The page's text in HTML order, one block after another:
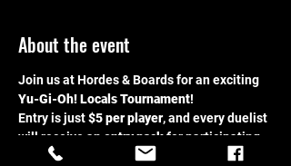
About the event
Join us at Hordes & Boards for an exciting
Yu-Gi-Oh! Locals Tournament!
Entry is just $5 per player, and every duelist
will receive an entry pack for participating.
This is the perfect chance to bring your